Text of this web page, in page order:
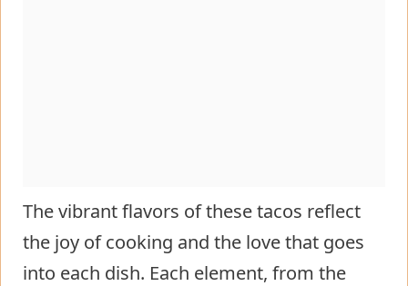
The vibrant flavors of these tacos reflect
the joy of cooking and the love that goes
into each dish. Each element, from the